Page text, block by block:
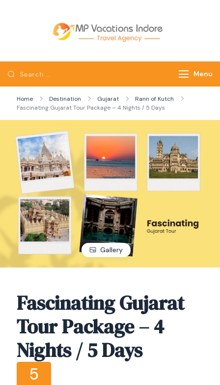
Menu
Home Destination Gujarat
Rann of Kutch
Fascinating Gujarat Tour Package – 4 Nights / 5 Days
Gallery
Fascinating Gujarat
Tour Package – 4
Nights / 5 Days
5